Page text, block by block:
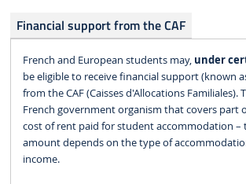
Financial support from the CAF
French and European students may, under
be eligible to receive financial support (known
from the CAF (Caisses d'Allocations Familiales).
French government organism that covers part
cost of rent paid for student accommodation –
amount depends on the type of
income.